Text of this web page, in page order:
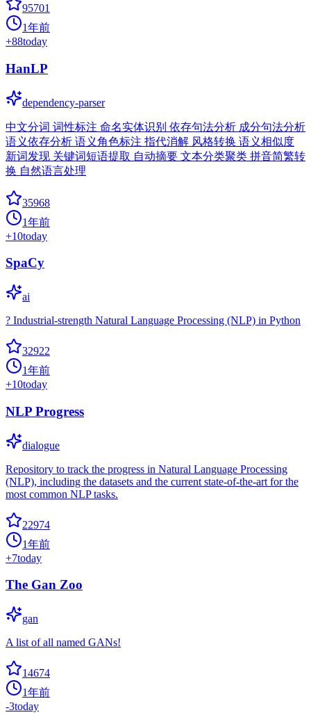
95701
1年前
+88today
HanLP
dependency-parser
中文分词 词性标注 命名实体识别 依存句法分析 成分句法分析
语义依存分析 语义角色标注 指代消解 风格转换 语义相似度
新词发现 关键词短语提取 自动摘要 文本分类聚类 拼音简繁转
换 自然语言处理
35968
1年前
+10today
SpaCy
ai
? Industrial-strength Natural Language Processing (NLP) in Python
32922
1年前
+10today
NLP Progress
dialogue
Repository to track the progress in Natural Language Processing
(NLP), including the datasets and the current state-of-the-art for the
most common NLP tasks.
22974
1年前
+7today
The Gan Zoo
gan
A list of all named GANs!
14674
1年前
-3today